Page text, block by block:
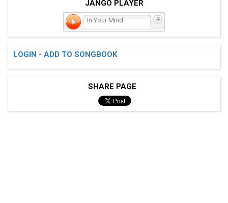
JANGO PLAYER
In Your Mind
LOGIN - ADD TO SONGBOOK
SHARE PAGE